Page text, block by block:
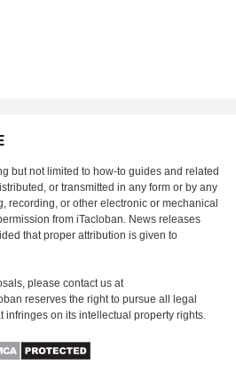
but not limited to how-to guides and related
or transmitted in any form or by any
recording, or other electronic or mechanical
from iTacloban. News releases
that proper attribution is given to
please contact us at
reserves the right to pursue all legal
infringes on its intellectual property rights.